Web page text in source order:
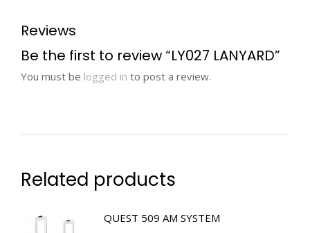
Reviews
Be the first to review “LY027 LANYARD”
You must be logged in to post a review.
Related products
QUEST 509 AM SYSTEM